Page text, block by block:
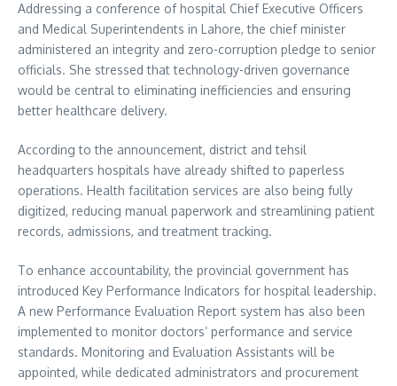
Addressing a conference of hospital Chief Executive Officers
and Medical Superintendents in Lahore, the chief minister
administered an integrity and zero-corruption pledge to senior
officials. She stressed that technology-driven governance
would be central to eliminating inefficiencies and ensuring
better healthcare delivery.
According to the announcement, district and tehsil
headquarters hospitals have already shifted to paperless
operations. Health facilitation services are also being fully
digitized, reducing manual paperwork and streamlining patient
records, admissions, and treatment tracking.
To enhance accountability, the provincial government has
introduced Key Performance Indicators for hospital leadership.
A new Performance Evaluation Report system has also been
implemented to monitor doctors’ performance and service
standards. Monitoring and Evaluation Assistants will be
appointed, while dedicated administrators and procurement